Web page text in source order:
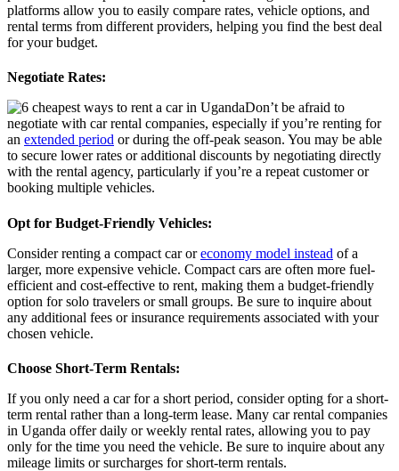
platforms allow you to easily compare rates, vehicle options, and
rental terms from different providers, helping you find the best deal
for your budget.
Negotiate Rates:
Don’t be afraid to
negotiate with car rental companies, especially if you’re renting for
an extended period or during the off-peak season. You may be able
to secure lower rates or additional discounts by negotiating directly
with the rental agency, particularly if you’re a repeat customer or
booking multiple vehicles.
Opt for Budget-Friendly Vehicles:
Consider renting a compact car oreconomy model instead of a
larger, more expensive vehicle. Compact cars are often more fuel-
efficient and cost-effective to rent, making them a budget-friendly
option for solo travelers or small groups. Be sure to inquire about
any additional fees or insurance requirements associated with your
chosen vehicle.
Choose Short-Term Rentals:
If you only need a car for a short period, consider opting for a short-
term rental rather than a long-term lease. Many car rental companies
in Uganda offer daily or weekly rental rates, allowing you to pay
only for the time you need the vehicle. Be sure to inquire about any
mileage limits or surcharges for short-term rentals.